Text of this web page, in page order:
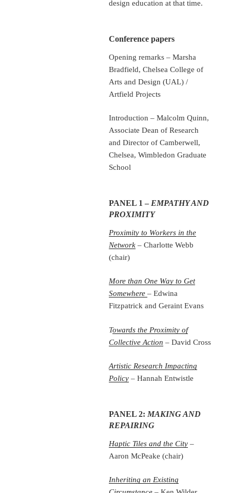
design education at that time.
Conference papers
Opening remarks – Marsha
Bradfield, Chelsea College of
Arts and Design (UAL) /
Artfield Projects
Introduction – Malcolm Quinn,
Associate Dean of Research
and Director of Camberwell,
Chelsea, Wimbledon Graduate
School
PANEL 1 – EMPATHY AND
PROXIMITY
Proximity to Workers in the
Network – Charlotte Webb
(chair)
More than One Way to Get
Somewhere – Edwina
Fitzpatrick and Geraint Evans
Towards the Proximity of
Collective Action – David Cross
Artistic Research Impacting
Policy – Hannah Entwistle
PANEL 2: MAKING AND
REPAIRING
Haptic Tiles and the City –
Aaron McPeake (chair)
Inheriting an Existing